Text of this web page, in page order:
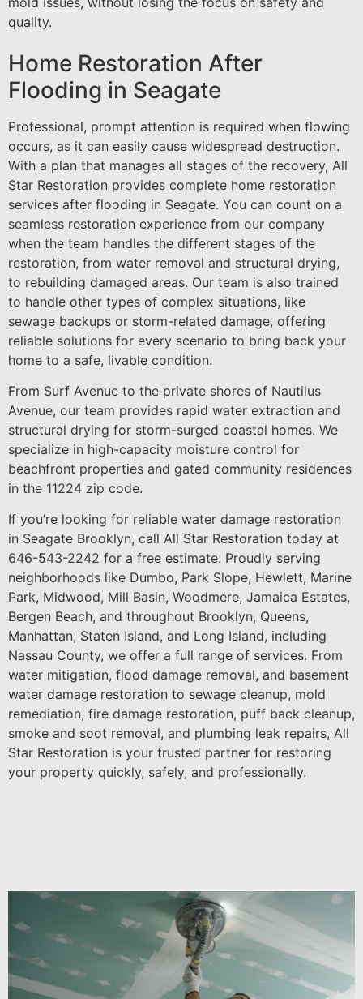
quality.
Home Restoration After
Flooding in Seagate
Professional, prompt attention is required when flowing
occurs, as it can easily cause widespread destruction.
With a plan that manages all stages of the recovery, All
Star Restoration provides complete home restoration
services after flooding in Seagate. You can count on a
seamless restoration experience from our company
when the team handles the different stages of the
restoration, from water removal and structural drying,
to rebuilding damaged areas. Our team is also trained
to handle other types of complex situations, like
sewage backups or storm-related damage, offering
reliable solutions for every scenario to bring back your
home to a safe, livable condition.
From Surf Avenue to the private shores of Nautilus
Avenue, our team provides rapid water extraction and
structural drying for storm-surged coastal homes. We
specialize in high-capacity moisture control for
beachfront properties and gated community residences
in the 11224 zip code.
If you’re looking for reliable water damage restoration
in Seagate Brooklyn, call All Star Restoration today at
646-543-2242 for a free estimate. Proudly serving
neighborhoods like Dumbo, Park Slope, Hewlett, Marine
Park, Midwood, Mill Basin, Woodmere, Jamaica Estates,
Bergen Beach, and throughout Brooklyn, Queens,
Manhattan, Staten Island, and Long Island, including
Nassau County, we offer a full range of services. From
water mitigation, flood damage removal, and basement
water damage restoration to sewage cleanup, mold
remediation, fire damage restoration, puff back cleanup,
smoke and soot removal, and plumbing leak repairs, All
Star Restoration is your trusted partner for restoring
your property quickly, safely, and professionally.